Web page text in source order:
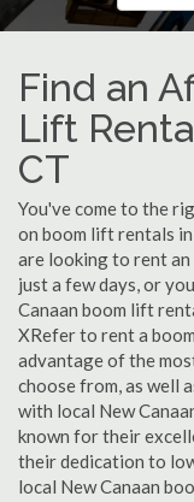
Find an
Lift
CT
You've come to the
on boom lift rentals
are looking to rent
just a few days, or
Canaan boom lift
XRefer to rent a
advantage of the
choose from, as well
with local New
known for their
their dedication to
local New Canaan